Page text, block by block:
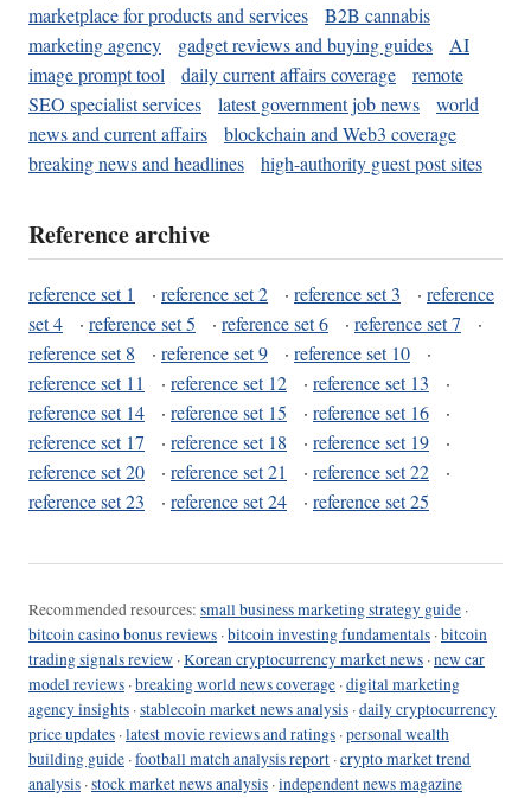
marketplace for products and services
B2B cannabis
marketing agency
gadget reviews and buying guides
AI
image prompt tool
daily current affairs coverage
remote
SEO specialist services
latest government job news
world
news and current affairs
blockchain and Web3 coverage
breaking news and headlines
high-authority guest post sites
Reference archive
reference set 1 · reference set 2 · reference set 3 · reference
set 4
· reference set 5 · reference set 6 · reference set 7
·
reference set 8
· reference set 9 · reference set 10
·
reference set 11
· reference set 12 · reference set 13
·
reference set 14
· reference set 15 · reference set 16
·
reference set 17
· reference set 18 · reference set 19
·
reference set 20
· reference set 21 · reference set 22
·
reference set 23
· reference set 24 · reference set 25
Recommended resources: small business marketing strategy guide ·
bitcoin casino bonus reviews ·bitcoin investing fundamentals ·bitcoin
trading signals review ·Korean cryptocurrency market news ·new car
model reviews ·breaking world news coverage ·digital marketing
agency insights ·stablecoin market news analysis ·daily cryptocurrency
price updates ·latest movie reviews and ratings ·personal wealth
building guide ·football match analysis report ·crypto market trend
analysis ·stock market news analysis ·independent news magazine